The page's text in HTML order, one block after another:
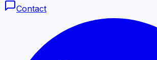
Contact